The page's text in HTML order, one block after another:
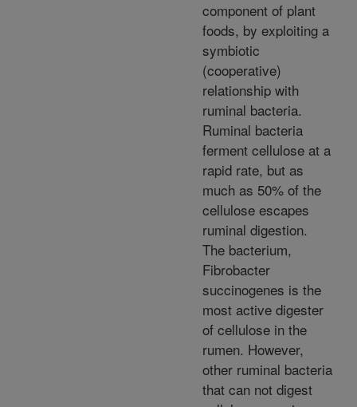
component of plant
foods, by exploiting a
symbiotic
(cooperative)
relationship with
ruminal bacteria.
Ruminal bacteria
ferment cellulose at a
rapid rate, but as
much as 50% of the
cellulose escapes
ruminal digestion.
The bacterium,
Fibrobacter
succinogenes is the
most active digester
of cellulose in the
rumen. However,
other ruminal bacteria
that can not digest